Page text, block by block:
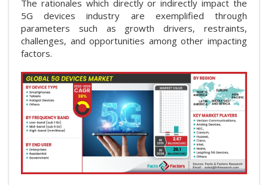
The rationales which directly or indirectly impact the
5G devices industry are exemplified through
parameters such as growth drivers, restraints,
challenges, and opportunities among other impacting
factors.